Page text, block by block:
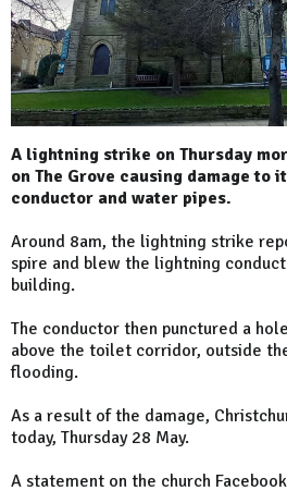
A lightning strike on Thursday
on The Grove causing damage to
conductor and water pipes.
Around 8am, the lightning strike
spire and blew the lightning
building.
The conductor then punctured a
above the toilet corridor, outside
flooding.
As a result of the damage,
today, Thursday 28 May.
A statement on the church